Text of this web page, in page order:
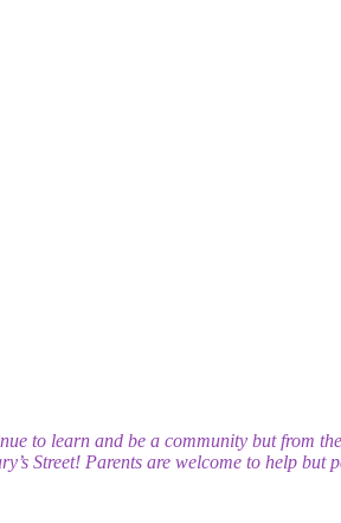
to learn and be a community but from
Street! Parents are welcome to help but